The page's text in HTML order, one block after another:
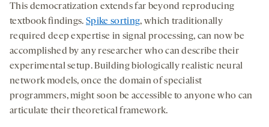
This democratization extends far beyond reproducing
textbook findings.Spike sorting, which traditionally
required deep expertise in signal processing, can now be
accomplished by any researcher who can describe their
experimental setup. Building biologically realistic neural
network models, once the domain of specialist
programmers, might soon be accessible to anyone who can
articulate their theoretical framework.